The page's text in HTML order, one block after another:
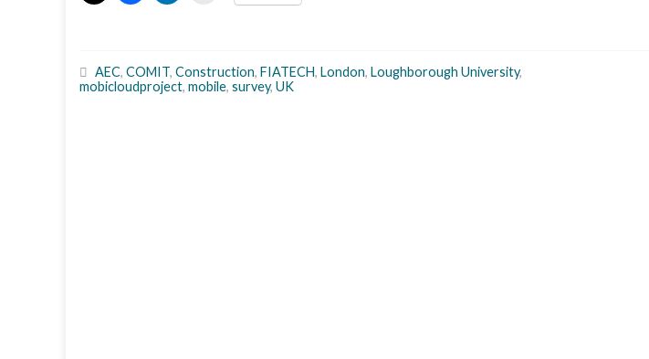
AEC, COMIT, Construction, FIATECH, London, Loughborough University,
mobicloudproject, mobile, survey, UK